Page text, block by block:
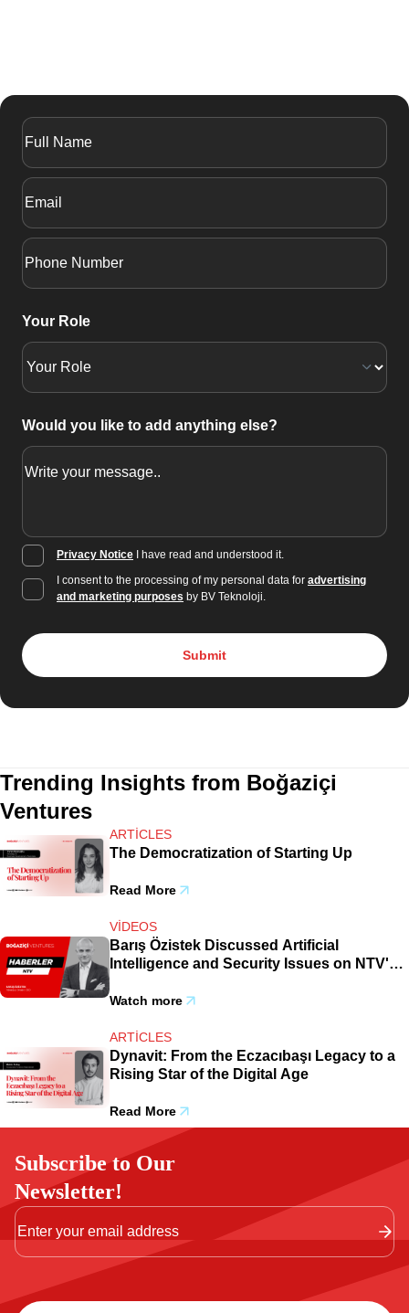
Your Role
Would you like to add anything else?
Privacy Notice I have read and understood it.
I consent to the processing of my personal data for advertising
and marketing purposes by BV Teknoloji.
Submit
Trending Insights from Boğaziçi
Ventures
ARTICLES
The Democratization of Starting Up
Read More
VIDEOS
Barış Özistek Discussed Artificial
Intelligence and Security Issues on NTV's
Watch more
ARTICLES
Dynavit: From the Eczacıbaşı Legacy to a
Rising Star of the Digital Age
Read More
Subscribe to Our
Newsletter!